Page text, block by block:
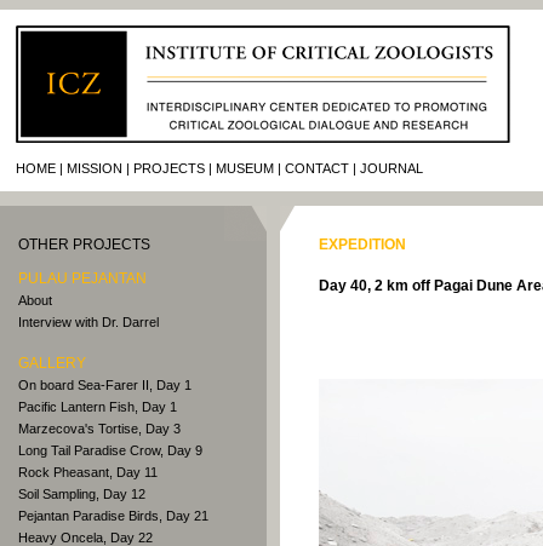
HOME MISSION PROJECTS MUSEUM CONTACT JOURNAL
OTHER PROJECTS
PULAU PEJANTAN
About
Interview with Dr. Darrel
GALLERY
On board Sea-Farer II, Day 1
Pacific Lantern Fish, Day 1
Marzecova's Tortise, Day 3
Long Tail Paradise Crow, Day 9
Rock Pheasant, Day 11
Soil Sampling, Day 12
Pejantan Paradise Birds, Day 21
Heavy Oncela, Day 22
EXPEDITION
Day 40, 2 km off Pagai Dune